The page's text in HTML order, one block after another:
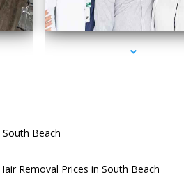
series-2000-Laser Hair Removal Prices
Beach
Removal Prices in South Beach